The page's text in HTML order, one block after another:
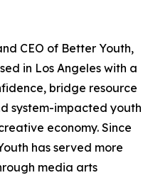
CEO of Better Youth,
in Los Angeles with a
bridge resource
system-impacted youth
economy. Since
has served more
media arts